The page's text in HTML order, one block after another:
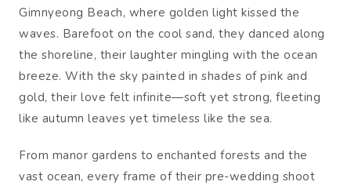
Gimnyeong Beach, where golden light kissed the
waves. Barefoot on the cool sand, they danced along
the shoreline, their laughter mingling with the ocean
breeze. With the sky painted in shades of pink and
gold, their love felt infinite—soft yet strong, fleeting
like autumn leaves yet timeless like the sea.
From manor gardens to enchanted forests and the
vast ocean, every frame of their pre-wedding shoot